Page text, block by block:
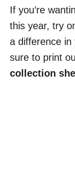
If you’re
this year, try
a difference in
sure to print
collection